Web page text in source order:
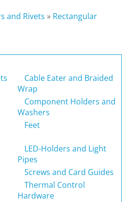
and Rivets » Rectangular
Cable Eater and Braided
Wrap
Component Holders and
Washers
Feet
LED-Holders and Light
Pipes
Screws and Card Guides
Thermal Control
Hardware